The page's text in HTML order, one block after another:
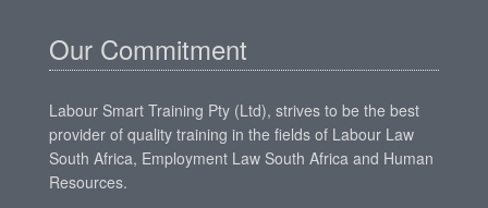
Our Commitment
Labour Smart Training Pty (Ltd), strives to be the best
provider of quality training in the fields of Labour Law
South Africa, Employment Law South Africa and Human
Resources.